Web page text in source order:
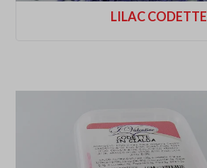
LILAC CODETTE